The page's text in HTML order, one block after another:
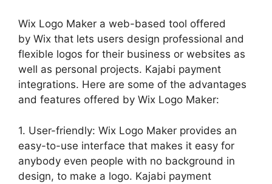
Wix Logo Maker a web-based tool offered
by Wix that lets users design professional and
flexible logos for their business or websites as
well as personal projects. Kajabi payment
integrations. Here are some of the advantages
and features offered by Wix Logo Maker:
1. User-friendly: Wix Logo Maker provides an
easy-to-use interface that makes it easy for
anybody even people with no background in
design, to make a logo. Kajabi payment